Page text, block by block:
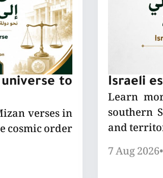
to
verses in
cosmic order
Israeli
Learn
southern
and
7 Aug 2026•